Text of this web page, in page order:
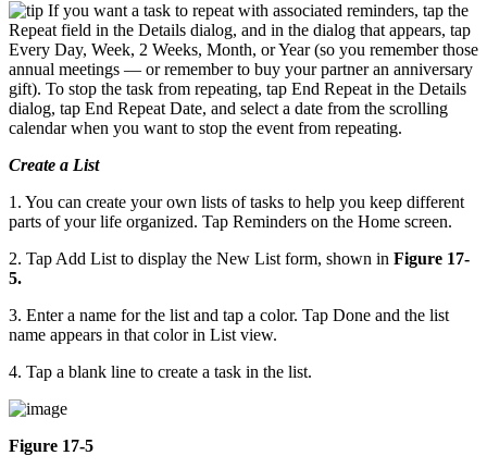
If you want a task to repeat with associated reminders, tap the
Repeat field in the Details dialog, and in the dialog that appears, tap
Every Day, Week, 2 Weeks, Month, or Year (so you remember those
annual meetings — or remember to buy your partner an anniversary
gift). To stop the task from repeating, tap End Repeat in the Details
dialog, tap End Repeat Date, and select a date from the scrolling
calendar when you want to stop the event from repeating.
Create a List
1. You can create your own lists of tasks to help you keep different
parts of your life organized. Tap Reminders on the Home screen.
2. Tap Add List to display the New List form, shown in Figure 17-
5.
3. Enter a name for the list and tap a color. Tap Done and the list
name appears in that color in List view.
4. Tap a blank line to create a task in the list.
Figure 17-5